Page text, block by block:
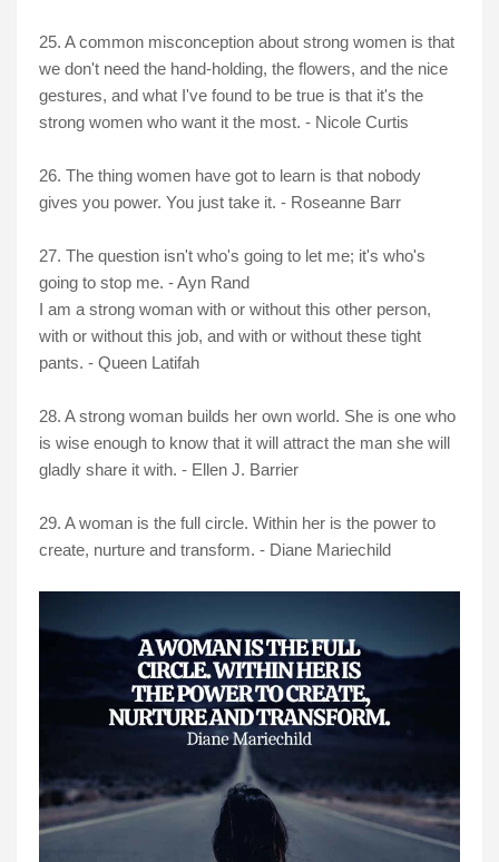
25. A common misconception about strong women is that
we don't need the hand-holding, the flowers, and the nice
gestures, and what I've found to be true is that it's the
strong women who want it the most. - Nicole Curtis
26. The thing women have got to learn is that nobody
gives you power. You just take it. - Roseanne Barr
27. The question isn't who's going to let me; it's who's
going to stop me. - Ayn Rand
I am a strong woman with or without this other person,
with or without this job, and with or without these tight
pants. - Queen Latifah
28. A strong woman builds her own world. She is one who
is wise enough to know that it will attract the man she will
gladly share it with. - Ellen J. Barrier
29. A woman is the full circle. Within her is the power to
create, nurture and transform. - Diane Mariechild